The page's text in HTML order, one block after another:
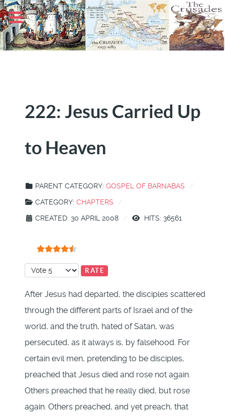
222: Jesus Carried Up
to Heaven
PARENT CATEGORY: GOSPEL OF BARNABAS
CATEGORY: CHAPTERS
CREATED: 30 APRIL 2008
HITS: 36561
Please Rate
After Jesus had departed, the disciples scattered
through the different parts of Israel and of the
world, and the truth, hated of Satan, was
persecuted, as it always is, by falsehood. For
certain evil men, pretending to be disciples,
preached that Jesus died and rose not again.
Others preached that he really died, but rose
again. Others preached, and yet preach, that